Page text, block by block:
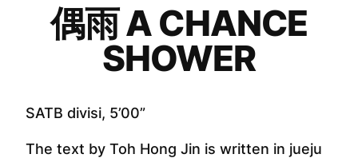
偶雨 A CHANCE
SHOWER
SATB divisi, 5’00”
The text by Toh Hong Jin is written in jueju